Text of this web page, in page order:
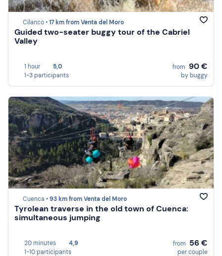
Cilanco •17 km from Venta del Moro
Guided two-seater buggy tour of the Cabriel
Valley
1 hour
5,0
1-3 participants
from 90 €
by buggy
Cuenca •93 km from Venta del Moro
Tyrolean traverse in the old town of Cuenca:
simultaneous jumping
20 minutes
4,9
1-10 participants
from 56 €
per couple